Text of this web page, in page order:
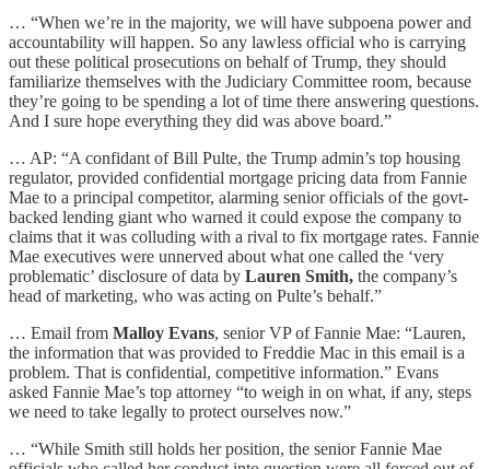
… “When we’re in the majority, we will have subpoena power and
accountability will happen. So any lawless official who is carrying
out these political prosecutions on behalf of Trump, they should
familiarize themselves with the Judiciary Committee room, because
they’re going to be spending a lot of time there answering questions.
And I sure hope everything they did was above board.”
… AP: “A confidant of Bill Pulte, the Trump admin’s top housing
regulator, provided confidential mortgage pricing data from Fannie
Mae to a principal competitor, alarming senior officials of the govt-
backed lending giant who warned it could expose the company to
claims that it was colluding with a rival to fix mortgage rates. Fannie
Mae executives were unnerved about what one called the ‘very
problematic’ disclosure of data by Lauren Smith, the company’s
head of marketing, who was acting on Pulte’s behalf.”
… Email from Malloy Evans, senior VP of Fannie Mae: “Lauren,
the information that was provided to Freddie Mac in this email is a
problem. That is confidential, competitive information.” Evans
asked Fannie Mae’s top attorney “to weigh in on what, if any, steps
we need to take legally to protect ourselves now.”
… “While Smith still holds her position, the senior Fannie Mae